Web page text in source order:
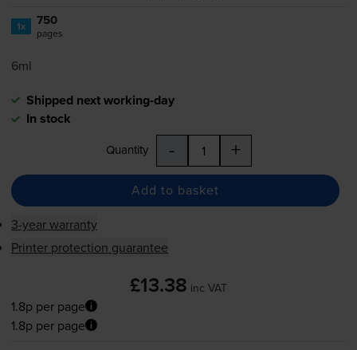
1x 750
pages
6ml
Shipped next working-day
In stock
Quantity - +
Add to basket
3-year warranty
Printer protection guarantee
£13.38 inc VAT
1.8p per page
1.8p per page